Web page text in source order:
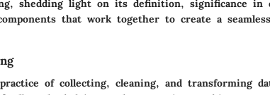
shedding light on its definition, significance in
that work together to create a
of collecting, cleaning, and transforming